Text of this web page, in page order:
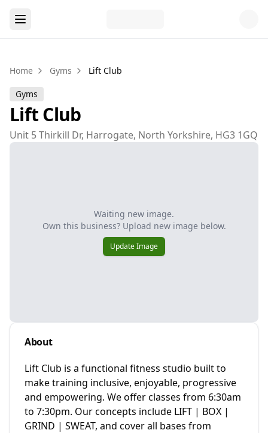
Home Gyms Lift Club
Gyms
Lift Club
Unit 5 Thirkill Dr, Harrogate, North Yorkshire, HG3 1GQ
Waiting new image.
Own this business? Upload new image below.
Update Image
About
Lift Club is a functional fitness studio built to
make training inclusive, enjoyable, progressive
and empowering. We offer classes from 6:30am
to 7:30pm. Our concepts include LIFT | BOX |
GRIND | SWEAT, and cover all bases from